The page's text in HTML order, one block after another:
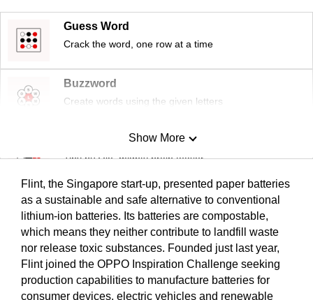
Guess Word
Crack the word, one row at a time
Buzzword
Create words using the given letters
Mini Sudoku
Tiny puzzle, mighty brain teaser
Mini Crossword
Small grid, big challenge
Word Search
Spot as many words as you can
Show More
Flint, the Singapore start-up, presented paper batteries
as a sustainable and safe alternative to conventional
lithium-ion batteries. Its batteries are compostable,
which means they neither contribute to landfill waste
nor release toxic substances. Founded just last year,
Flint joined the OPPO Inspiration Challenge seeking
production capabilities to manufacture batteries for
consumer devices, electric vehicles and renewable